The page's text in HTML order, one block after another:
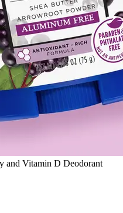
and Vitamin D Deodorant